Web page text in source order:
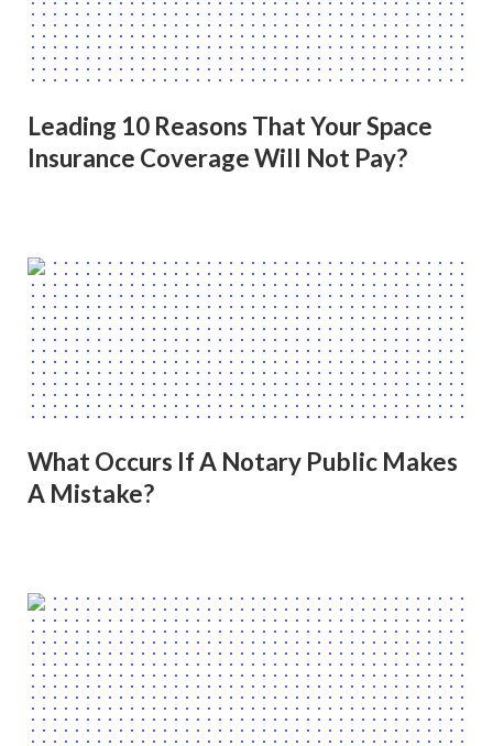
Leading 10 Reasons That Your Space
Insurance Coverage Will Not Pay?
What Occurs If A Notary Public Makes
A Mistake?